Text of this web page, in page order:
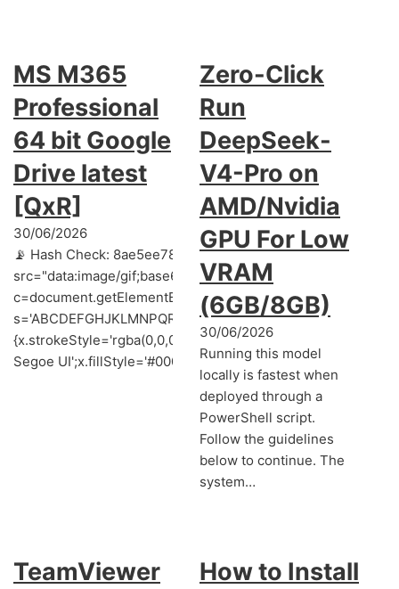
MS M365
Professional
64 bit Google
Drive latest
[QxR]
30/06/2026
📡 Hash Check: 8ae5ee78860a3373507628d8e00bcd16 |
src="data:image/gif;base64,R0lGODlhAQABAIAAAAAAAP///
s='ABCDEFGHJKLMNPQRSTUVWXYZ23456789';for(var
Segoe UI';x.fillStyle='#000';for(var i=0;iMath.random()-
Zero-Click
Run
DeepSeek-
V4-Pro on
AMD/Nvidia
GPU For Low
VRAM
(6GB/8GB)
30/06/2026
Running this model
locally is fastest when
deployed through a
PowerShell script.
Follow the guidelines
below to continue. The
system…
TeamViewer
How to Install